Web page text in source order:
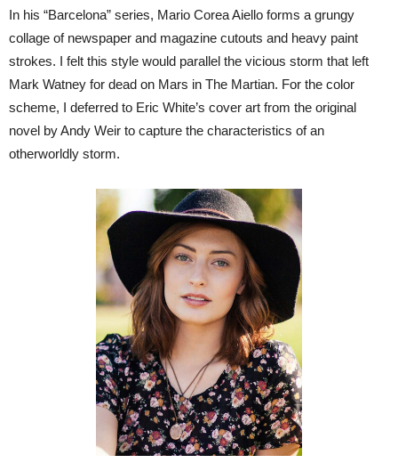
In his “Barcelona” series, Mario Corea Aiello forms a grungy
collage of newspaper and magazine cutouts and heavy paint
strokes. I felt this style would parallel the vicious storm that left
Mark Watney for dead on Mars in The Martian. For the color
scheme, I deferred to Eric White’s cover art from the original
novel by Andy Weir to capture the characteristics of an
otherworldly storm.